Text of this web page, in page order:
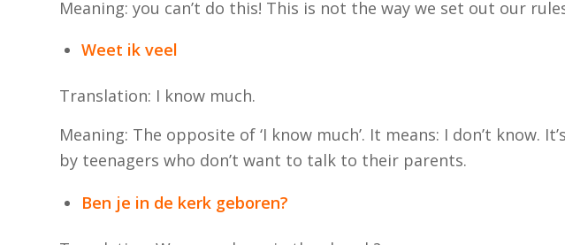
Meaning: you can’t do this! This is not the way we set out our
Weet ik veel
Translation: I know much.
Meaning: The opposite of ‘I know much’. It means: I don’t know.
by teenagers who don’t want to talk to their parents.
Ben je in de kerk geboren?